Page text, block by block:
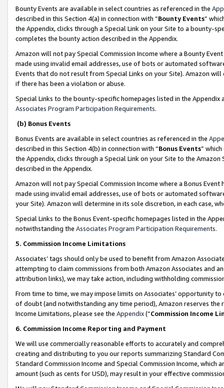
Bounty Events are available in select countries as referenced in the
described in this Section 4(a) in connection with “Bounty Events”
the Appendix, clicks through a Special Link on your Site to a bounty-
completes the bounty action described in the Appendix.
Amazon will not pay Special Commission Income where a Bounty
made using invalid email addresses, use of bots or automated
Events that do not result from Special Links on your Site). Amazon
if there has been a violation or abuse.
Special Links to the bounty-specific homepages listed in the
Associates Program Participation Requirements.
(b) Bonus Events
Bonus Events are available in select countries as referenced in the
described in this Section 4(b) in connection with “Bonus Events”
the Appendix, clicks through a Special Link on your Site to the
described in the Appendix.
Amazon will not pay Special Commission Income where a Bonus
made using invalid email addresses, use of bots or automated
your Site). Amazon will determine in its sole discretion, in each case,
Special Links to the Bonus Event-specific homepages listed in the
notwithstanding the Associates Program Participation Requirements.
5. Commission Income Limitations
Associates’ tags should only be used to benefit from Amazon
attempting to claim commissions from both Amazon Associates and
attribution links), we may take action, including withholding
From time to time, we may impose limits on Associates’ opportunity
of doubt (and notwithstanding any time period), Amazon reserves
Income Limitations, please see the Appendix(“Commission Income
6. Commission Income Reporting and Payment
We will use commercially reasonable efforts to accurately and
creating and distributing to you our reports summarizing Standard
Standard Commission Income and Special Commission Income,
amount (such as cents for USD), may result in your effective